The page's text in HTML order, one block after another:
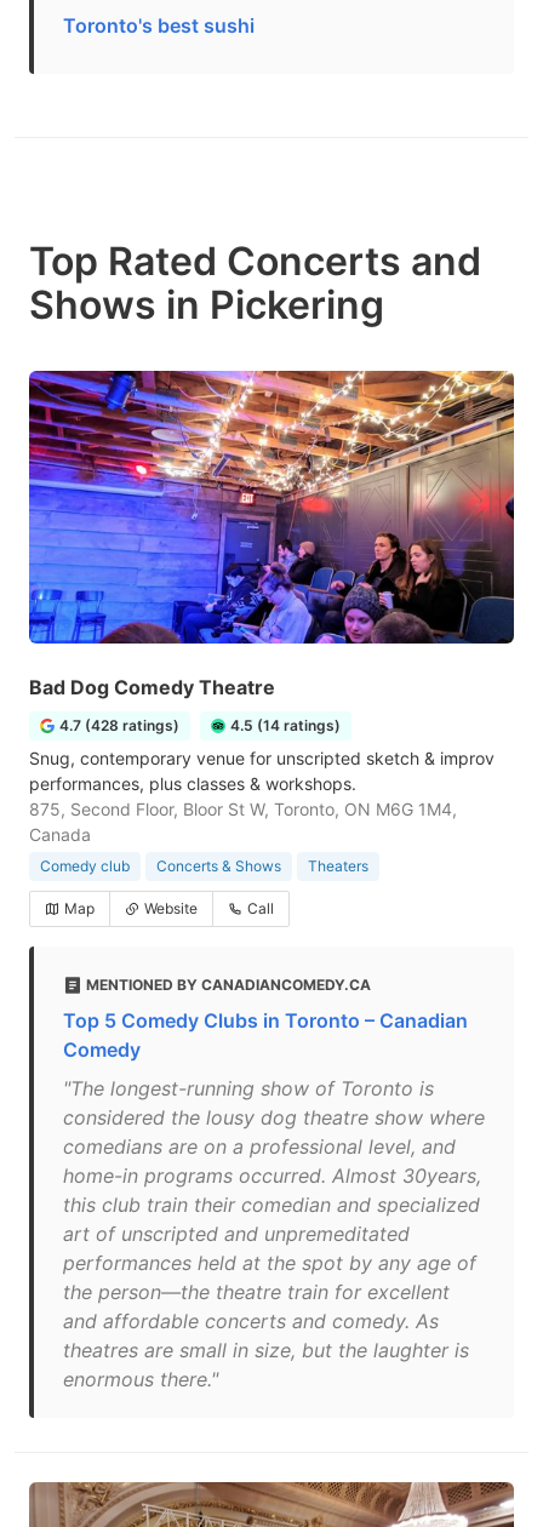
Toronto's best sushi
Top Rated Concerts and
Shows in Pickering
Bad Dog Comedy Theatre
4.7 (428 ratings) 4.5 (14 ratings)
Snug, contemporary venue for unscripted sketch & improv
performances, plus classes & workshops.
875, Second Floor, Bloor St W, Toronto, ON M6G 1M4,
Canada
Comedy club Concerts & Shows Theaters
Map Website Call
MENTIONED BY CANADIANCOMEDY.CA
Top 5 Comedy Clubs in Toronto – Canadian
Comedy
"The longest-running show of Toronto is
considered the lousy dog theatre show where
comedians are on a professional level, and
home-in programs occurred. Almost 30years,
this club train their comedian and specialized
art of unscripted and unpremeditated
performances held at the spot by any age of
the person—the theatre train for excellent
and affordable concerts and comedy. As
theatres are small in size, but the laughter is
enormous there."